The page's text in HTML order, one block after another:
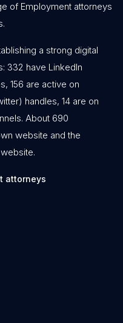
of Employment attorneys
a strong digital
332 have LinkedIn
156 are active on
handles, 14 are on
About 690
website and the
attorneys